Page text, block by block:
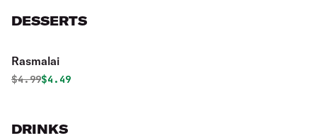
DESSERTS
Rasmalai
Original price was
$4.99Discounted price is
$4.49
DRINKS